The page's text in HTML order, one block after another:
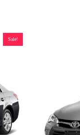
Sale!